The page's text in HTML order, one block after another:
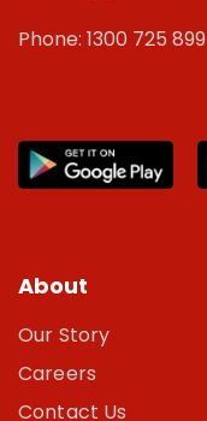
Phone: 1300 725 899
About
Our Story
Careers
Contact Us